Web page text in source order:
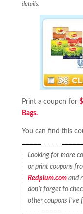
details.
Print a coupon for
Bags.
You can find this
Looking for more
or print coupons
Redplum.com and
don’t forget to
other coupons I’ve